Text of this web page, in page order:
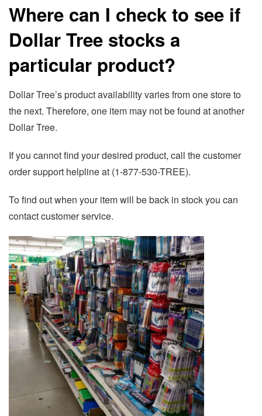
Where can I check to see if
Dollar Tree stocks a
particular product?
Dollar Tree’s product availability varies from one store to
the next. Therefore, one item may not be found at another
Dollar Tree.
If you cannot find your desired product, call the customer
order support helpline at (1-877-530-TREE).
To find out when your item will be back in stock you can
contact customer service.